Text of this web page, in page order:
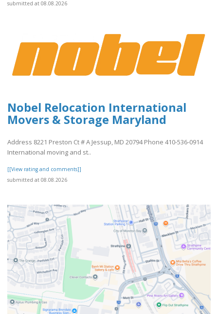
submitted at 08.08.2026
Nobel Relocation International
Movers & Storage Maryland
Address 8221 Preston Ct # A Jessup, MD 20794 Phone 410-536-0914
International moving and st..
[[View rating and comments]]
submitted at 08.08.2026